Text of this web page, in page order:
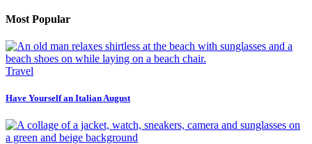
Most Popular
Travel
Have Yourself an Italian August